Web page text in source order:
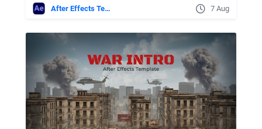
After Effects Templates 7 Aug